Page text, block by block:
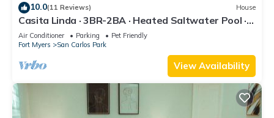
10.0(11 Reviews) House
Casita Linda · 3BR-2BA · Heated Saltwater Pool ·
Pet Friendly · Great Location.
Air Conditioner Parking
Pet Friendly
Fort Myers
San Carlos Park
View Availability